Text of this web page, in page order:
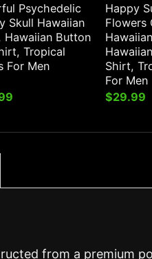
Psychedelic
Skull Hawaiian
Hawaiian Button
Tropical
For Men
Happy
Flowers
Shirt,
For Men
$29.99
from a premium